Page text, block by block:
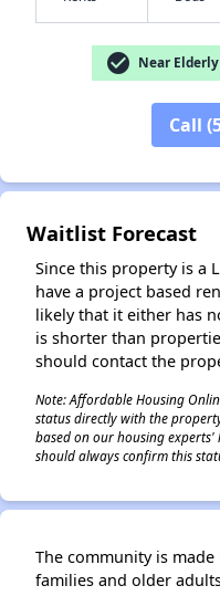
check_circle Near
Call
Waitlist Forecast
Since this property is a
have a project based
likely that it either has
is shorter than
should contact the
Note: Affordable Housing
status directly with the
based on our housing
should always confirm this
The community is
families and older